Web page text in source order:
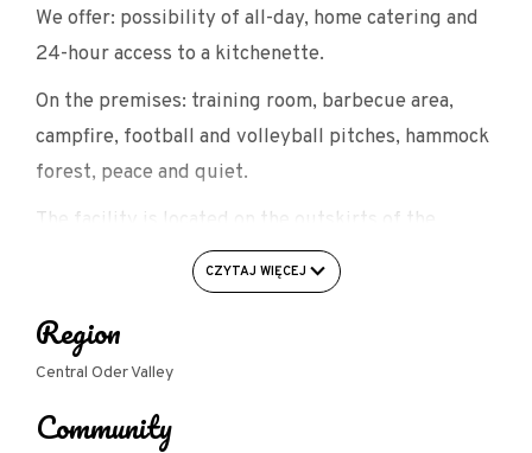
We offer: possibility of all-day, home catering and
24-hour access to a kitchenette.
On the premises: training room, barbecue area,
campfire, football and volleyball pitches, hammock
forest, peace and quiet.
The facility is located on the outskirts of the
Jezierzyca Valley Landscape Park in the Central
Valley, on the Odra Route, near Wrocław, Legnica,
Lubin, Środa Śląska, Wołów, Brzeg Dolny, Lubiąż.
CZYTAJ WIĘCEJ
Region
Central Oder Valley
Community